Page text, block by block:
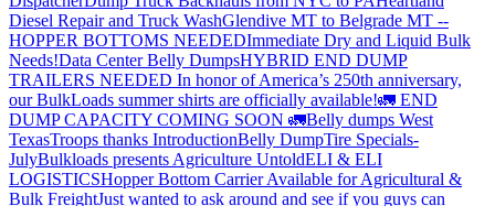
Diesel Repair and Truck WashGlendive MT to Belgrade MT --
HOPPER BOTTOMS NEEDEDImmediate Dry and Liquid Bulk
Needs!Data Center Belly DumpsHYBRID END DUMP
TRAILERS NEEDED In honor of America’s 250th anniversary,
our BulkLoads summer shirts are officially available!🚛 END
DUMP CAPACITY COMING SOON 🚛Belly dumps West
TexasTroops thanks IntroductionBelly DumpTire Specials-
JulyBulkloads presents Agriculture UntoldELI & ELI
LOGISTICSHopper Bottom Carrier Available for Agricultural &
Bulk FreightJust wanted to ask around and see if you guys can